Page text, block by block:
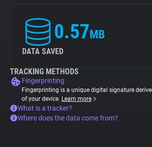
0.57MB
DATA SAVED
TRACKING METHODS
Fingerprinting
Fingerprinting is a unique digital signature
of your device. Learn more
What is a tracker?
Where does the data come from?